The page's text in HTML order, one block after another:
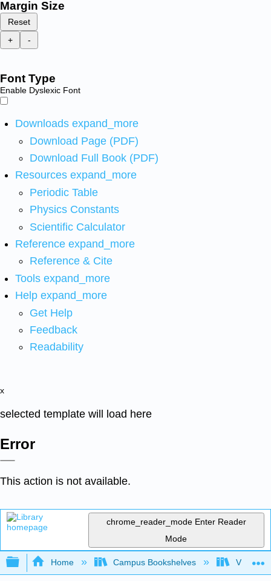
Margin Size
Reset
+
-
Font Type
Enable Dyslexic Font
Downloads expand_more
Download Page (PDF)
Download Full Book (PDF)
Resources expand_more
Periodic Table
Physics Constants
Scientific Calculator
Reference expand_more
Reference & Cite
Tools expand_more
Help expand_more
Get Help
Feedback
Readability
x
selected template will load here
Error
This action is not available.
chrome_reader_mode Enter Reader
Mode
Expand/collapse global hierarchy
Home Campus Bookshelves Virginia